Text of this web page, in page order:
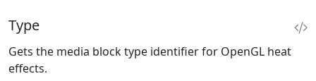
Type
Gets the media block type identifier for OpenGL heat
effects.